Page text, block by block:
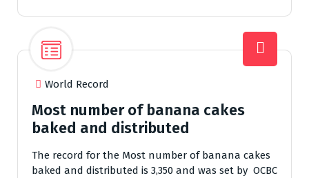
World Record
Most number of banana cakes
baked and distributed
The record for the Most number of banana cakes
baked and distributed is 3,350 and was set by OCBC